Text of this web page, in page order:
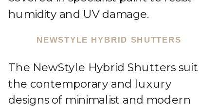
humidity and UV damage.
NEWSTYLE HYBRID SHUTTERS
The NewStyle Hybrid Shutters suit
the contemporary and luxury
designs of minimalist and modern